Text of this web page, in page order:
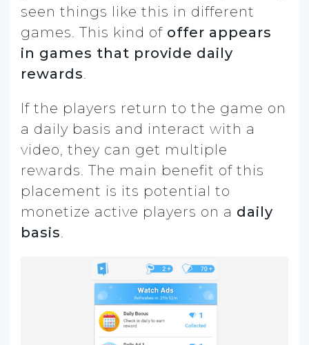
seen things like this in different
games. This kind of offer appears
in games that provide daily
rewards.
If the players return to the game on
a daily basis and interact with a
video, they can get multiple
rewards. The main benefit of this
placement is its potential to
monetize active players on a daily
basis.